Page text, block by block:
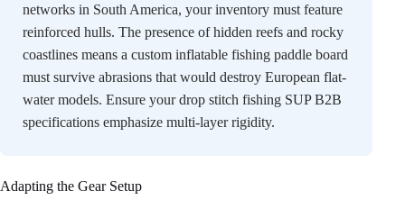
networks in South America, your inventory must feature
reinforced hulls. The presence of hidden reefs and rocky
coastlines means a custom inflatable fishing paddle board
must survive abrasions that would destroy European flat-
water models. Ensure your drop stitch fishing SUP B2B
specifications emphasize multi-layer rigidity.
Adapting the Gear Setup